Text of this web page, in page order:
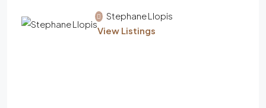
Stephane Llopis
View Listings